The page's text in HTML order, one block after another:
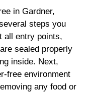
in Gardner,
steps you
all entry points,
sealed properly
inside. Next,
free environment
any food or